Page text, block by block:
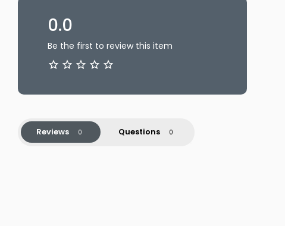
0.0
Be the first to review this item
Reviews Questions